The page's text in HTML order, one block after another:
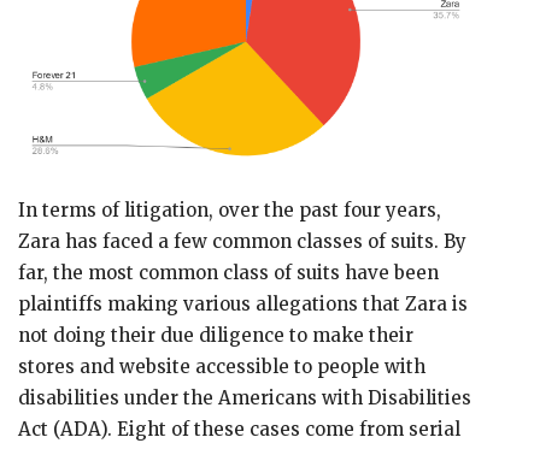
In terms of litigation, over the past four years,
Zara has faced a few common classes of suits. By
far, the most common class of suits have been
plaintiffs making various allegations that Zara is
not doing their due diligence to make their
stores and website accessible to people with
disabilities under the Americans with Disabilities
Act (ADA). Eight of these cases come from serial